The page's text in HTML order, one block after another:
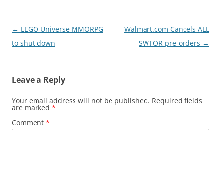
Post
navigation
← LEGO Universe MMORPG
to shut down
Walmart.com Cancels ALL
SWTOR pre-orders →
Leave a Reply
Your email address will not be published. Required fields
are marked *
Comment *